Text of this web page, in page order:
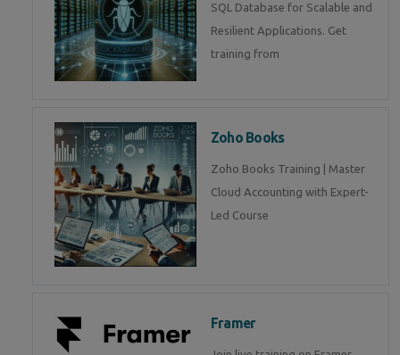
SQL Database for Scalable and
Resilient Applications. Get
training from
Zoho Books
Zoho Books Training | Master
Cloud Accounting with Expert-
Led Course
Framer